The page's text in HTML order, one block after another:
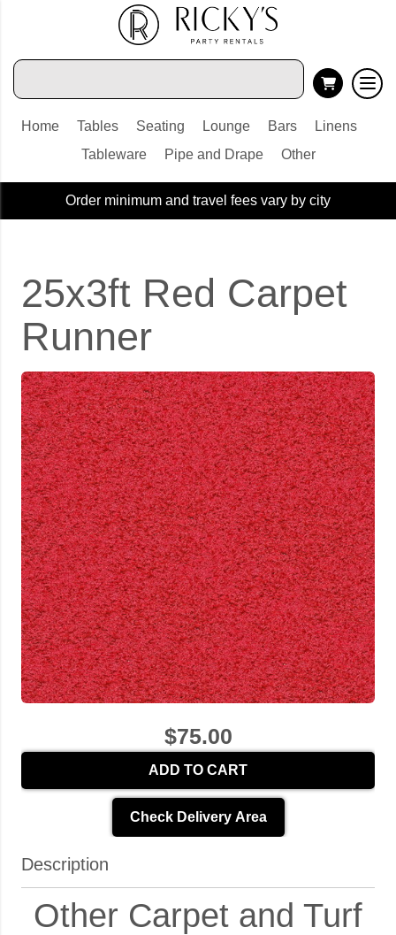
Home Tables Seating Lounge Bars
Linens
Tableware
Pipe and Drape Other
Order minimum and travel fees vary by city
25x3ft Red Carpet
Runner
$75.00
ADD TO CART
Check Delivery Area
Description
Other Carpet and Turf